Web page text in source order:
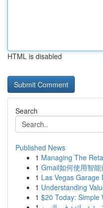
HTML is disabled
Search
Published News
1 Managing The
1 Gmail如何使用智能
1 Las Vegas Garage
1 Understanding
1 $20 Today: Simple